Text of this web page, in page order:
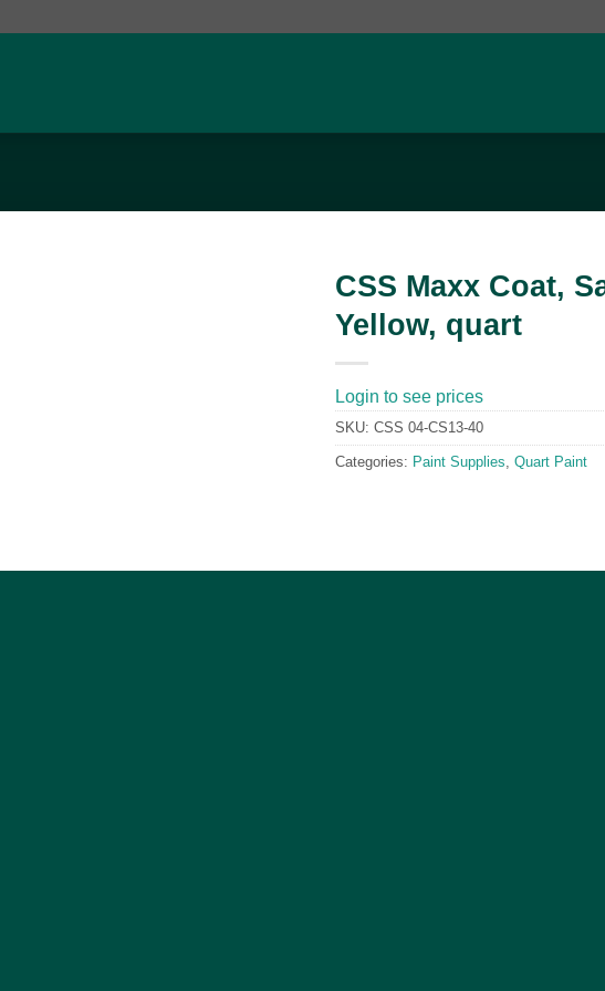
CSS Maxx Coat,
Yellow, quart
Login to see prices
SKU: CSS 04-CS13-40
Categories: Paint Supplies, Quart Paint